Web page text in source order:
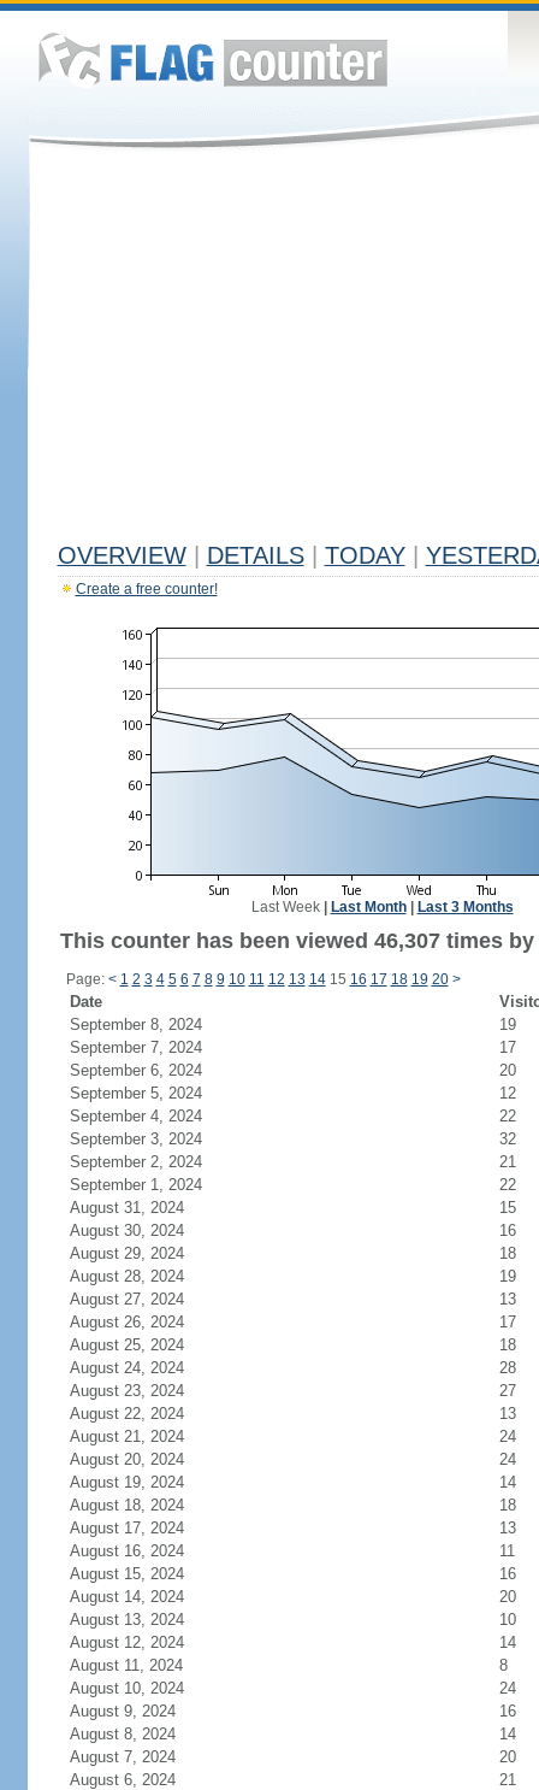
OVERVIEW DETAILS TODAY
Create a free counter!
Last Week| Last Month| Last 3 Months
This counter has been viewed 46,307 times
Page: < 1 2 3 4 5 6 7 8 9 10 11 12 13 1415 16 17 18 19 20 >
Date
September 8, 2024
19
September 7, 2024
17
September 6, 2024
20
September 5, 2024
12
September 4, 2024
22
September 3, 2024
32
September 2, 2024
21
September 1, 2024
22
August 31, 2024
15
August 30, 2024
16
August 29, 2024
18
August 28, 2024
19
August 27, 2024
13
August 26, 2024
17
August 25, 2024
18
August 24, 2024
28
August 23, 2024
27
August 22, 2024
13
August 21, 2024
24
August 20, 2024
24
August 19, 2024
14
August 18, 2024
18
August 17, 2024
13
August 16, 2024
11
August 15, 2024
16
August 14, 2024
20
August 13, 2024
10
August 12, 2024
14
August 11, 2024
8
August 10, 2024
24
August 9, 2024
16
August 8, 2024
14
August 7, 2024
20
August 6, 2024
21